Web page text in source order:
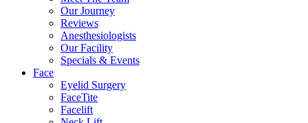
Our Journey
Reviews
Anesthesiologists
Our Facility
Specials & Events
Face
Eyelid Surgery
FaceTite
Facelift